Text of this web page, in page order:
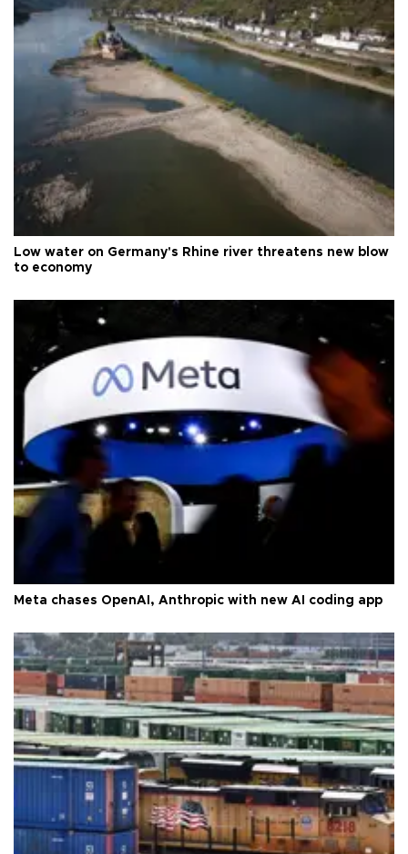
Low water on Germany's Rhine river threatens new blow
to economy
Meta chases OpenAI, Anthropic with new AI coding app